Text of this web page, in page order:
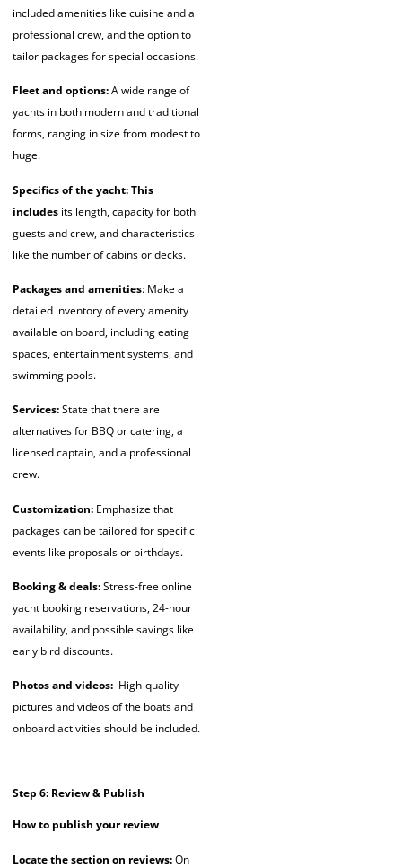
included amenities like cuisine and a
professional crew, and the option to
tailor packages for special occasions.
Fleet and options:A wide range of
yachts in both modern and traditional
forms, ranging in size from modest to
huge.
Specifics of the yacht: This
includes its length, capacity for both
guests and crew, and characteristics
like the number of cabins or decks.
Packages and amenities: Make a
detailed inventory of every amenity
available on board, including eating
spaces, entertainment systems, and
swimming pools.
Services:State that there are
alternatives for BBQ or catering, a
licensed captain, and a professional
crew.
Customization: Emphasize that
packages can be tailored for specific
events like proposals or birthdays.
Booking & deals:Stress-freeonline
yacht booking reservations, 24-hour
availability, and possible savings like
early bird discounts.
Photos and videos: High-quality
pictures and videos of the boats and
onboard activities should be included.
Step 6: Review & Publish
How to publish your review
Locate the section on reviews:On